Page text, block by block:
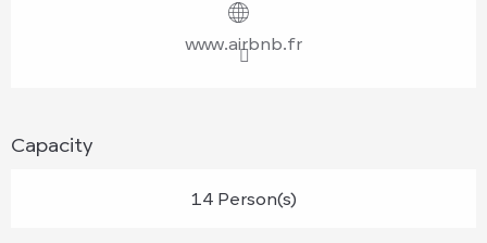
www.airbnb.fr
Capacity
14 Person(s)